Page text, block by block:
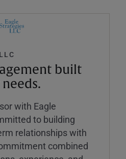
built
with Eagle
to building
relationships with
combined